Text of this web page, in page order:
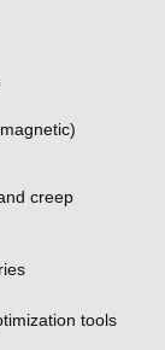
creep
tools